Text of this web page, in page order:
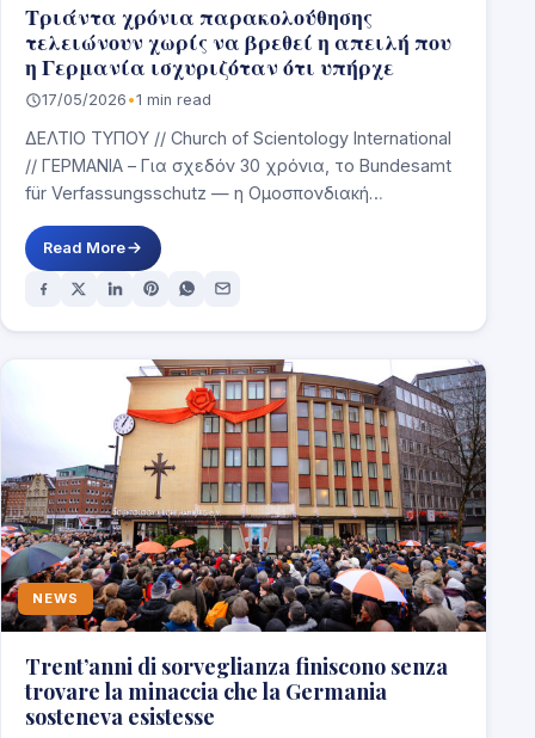
Τριάντα χρόνια παρακολούθησης
τελειώνουν χωρίς να βρεθεί η απειλή που
η Γερμανία ισχυριζόταν ότι υπήρχε
17/05/2026 •1 min read
ΔΕΛΤΙΟ ΤΥΠΟΥ // Church of Scientology International
// ΓΕΡΜΑΝΙΑ – Για σχεδόν 30 χρόνια, το Bundesamt
für Verfassungsschutz — η Ομοσπονδιακή
Read More
NEWS
Trent’anni di sorveglianza finiscono senza
trovare la minaccia che la Germania
sosteneva esistesse